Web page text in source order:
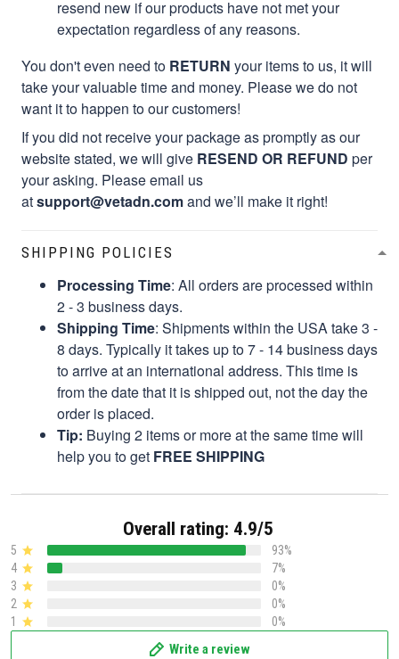
resend new if our products have not met your
expectation regardless of any reasons.
You don't even need to RETURN your items to us, it will
take your valuable time and money. Please we do not
want it to happen to our customers!
If you did not receive your package as promptly as our
website stated, we will give RESEND OR REFUND per
your asking. Please email us
atsupport@vetadn.comand we’ll make it right!
SHIPPING POLICIES
Processing Time: All orders are processed within
2 - 3 business days.
Shipping Time: Shipments within the USA take 3 -
8 days. Typically it takes up to 7 - 14 business days
to arrive at an international address. This time is
from the date that it is shipped out, not the day the
order is placed.
Tip: Buying 2 items or more at the same time will
help you to get FREE SHIPPING
Overall rating: 4.9/5
5
93%
4
7%
3
0%
2
0%
1
0%
Write a review